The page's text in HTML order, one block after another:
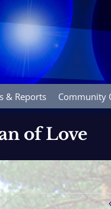
& Reports Community
of Love